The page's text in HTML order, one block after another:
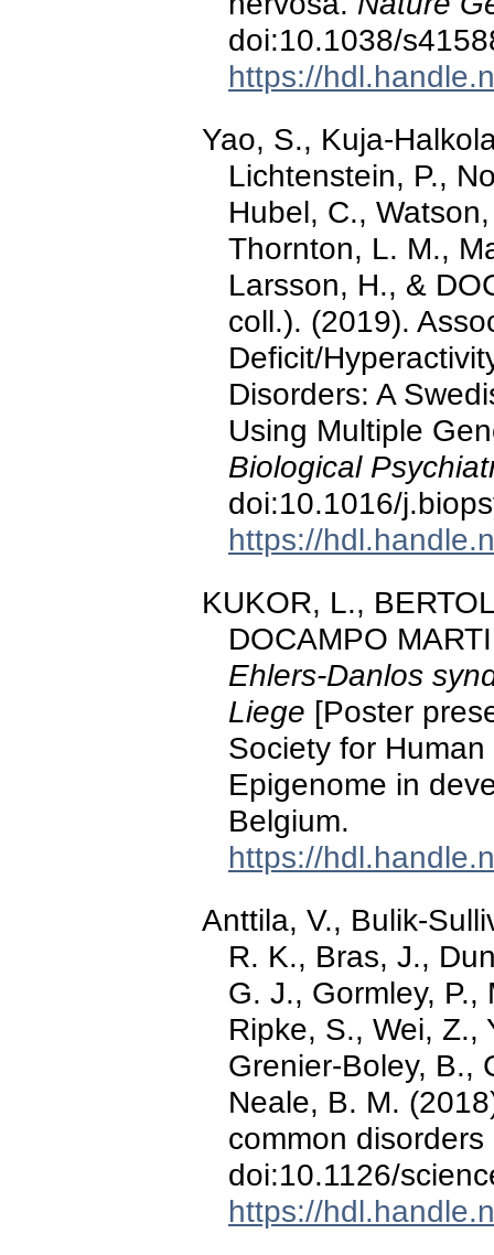
doi:10.1038/
https://
Yao, S., Kuja-
Lichtenstein, P.,
Hubel, C.,
Thornton, L. M.,
Larsson, H., &
coll.). (2019).
Deficit/
Disorders: A
Using Multiple
Biological
doi:10.1016/
https://
KUKOR, L.,
DOCAMPO
Ehlers-Danlos
Liege [Poster
Society for
Epigenome in
Belgium.
https://
Anttila, V., Bulik-
R. K., Bras, J.,
G. J., Gormley,
Ripke, S., Wei, Z.,
Grenier-Boley, B.,
Neale, B. M.
common
doi:10.1126/
https://